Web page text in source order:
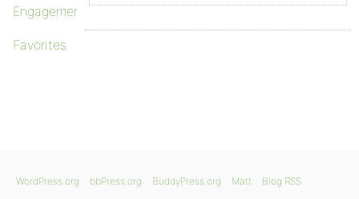
Engagements
Favorites
WordPress.org bbPress.org BuddyPress.org Matt Blog RSS